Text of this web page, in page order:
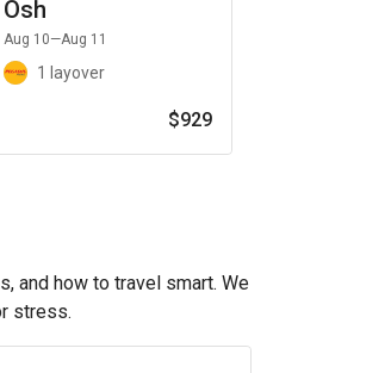
Osh
Aug 10—Aug 11
1 layover
$929
and how to travel smart. We
stress.